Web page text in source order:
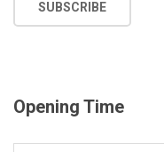
SUBSCRIBE
Opening Time